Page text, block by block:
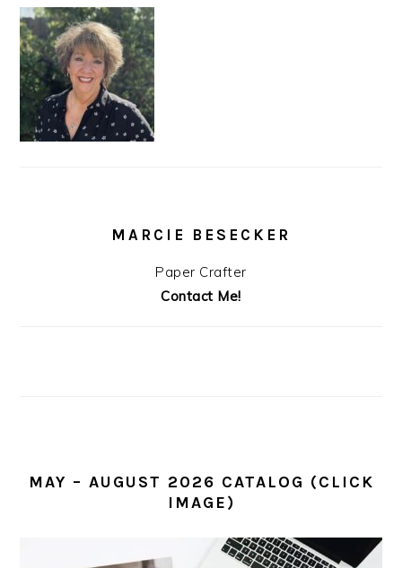
MARCIE BESECKER
Paper Crafter
Contact Me!
MAY – AUGUST 2026 CATALOG (CLICK
IMAGE)